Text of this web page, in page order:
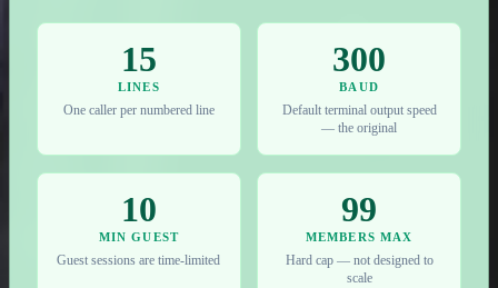
15
LINES
One caller per numbered line
300
BAUD
Default terminal output speed
— the original
10
MIN GUEST
Guest sessions are time-limited
99
MEMBERS MAX
Hard cap — not designed to
scale